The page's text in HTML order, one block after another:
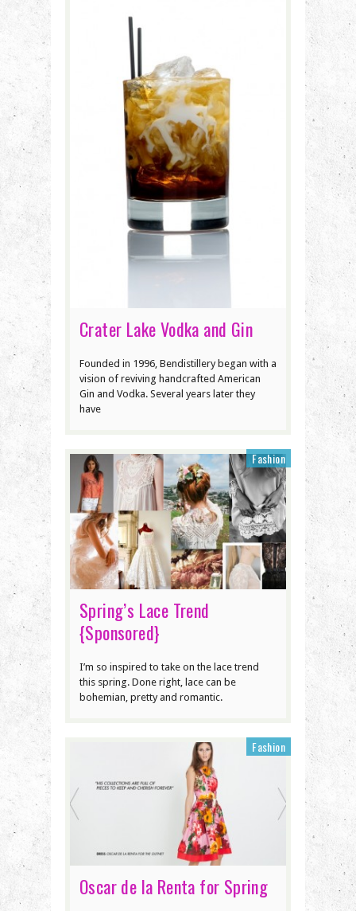
Crater Lake Vodka and Gin
Founded in 1996, Bendistillery began with a
vision of reviving handcrafted American
Gin and Vodka. Several years later they
have
Fashion
Spring’s Lace Trend
{Sponsored}
I’m so inspired to take on the lace trend
this spring. Done right, lace can be
bohemian, pretty and romantic.
Fashion
Oscar de la Renta for Spring